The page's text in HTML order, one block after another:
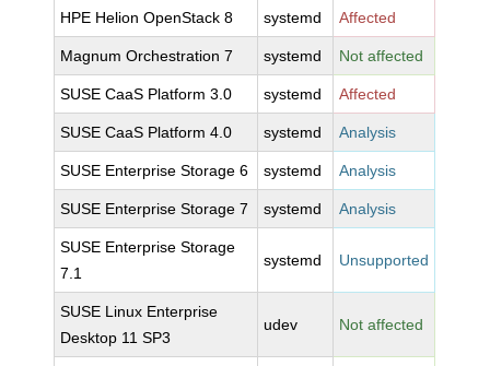
HPE Helion OpenStack 8 systemd Affected
Magnum Orchestration 7 systemd Not affected
SUSE CaaS Platform 3.0 systemd Affected
SUSE CaaS Platform 4.0 systemd Analysis
SUSE Enterprise Storage 6 systemd Analysis
SUSE Enterprise Storage 7 systemd Analysis
SUSE Enterprise Storage
7.1
systemd Unsupported
SUSE Linux Enterprise
Desktop 11 SP3
udev Not affected